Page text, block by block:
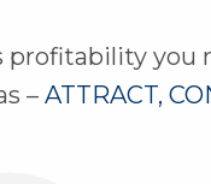
you
– ATTRACT,